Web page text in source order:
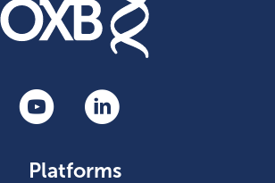
Platforms